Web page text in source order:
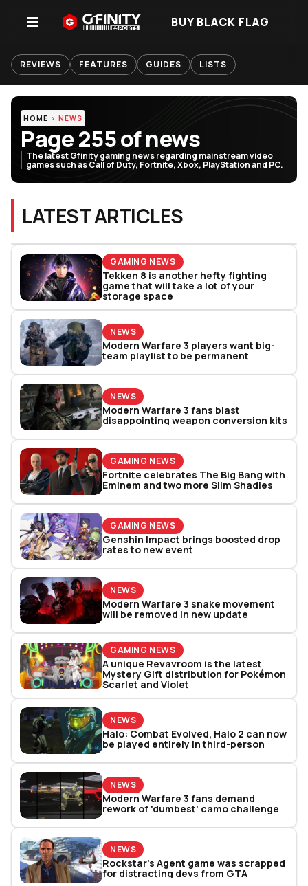
BUY BLACK FLAG
REVIEWS FEATURES GUIDES LISTS
HOME NEWS
Page 255 of news
The latest Gfinity gaming news regarding mainstream video
games such as Call of Duty, Fortnite, Xbox, PlayStation and PC.
LATEST ARTICLES
GAMING NEWS
Tekken 8 is another hefty fighting
game that will take a lot of your
storage space
NEWS
Modern Warfare 3 players want big-
team playlist to be permanent
NEWS
Modern Warfare 3 fans blast
disappointing weapon conversion kits
GAMING NEWS
Fortnite celebrates The Big Bang with
Eminem and two more Slim Shadies
GAMING NEWS
Genshin Impact brings boosted drop
rates to new event
NEWS
Modern Warfare 3 snake movement
will be removed in new update
GAMING NEWS
A unique Revavroom is the latest
Mystery Gift distribution for Pokémon
Scarlet and Violet
NEWS
Halo: Combat Evolved, Halo 2 can now
be played entirely in third-person
NEWS
Modern Warfare 3 fans demand
rework of 'dumbest' camo challenge
NEWS
Rockstar’s Agent game was scrapped
for distracting devs from GTA